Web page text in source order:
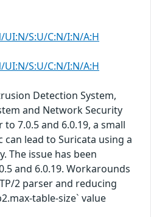
UI:N/S:U/C:N/I:N/A:H
UI:N/S:U/C:N/I:N/A:H
Detection System,
and Network Security
7.0.5 and 6.0.19, a small
lead to Suricata using a
The issue has been
and 6.0.19. Workarounds
2 parser and reducing
table-size` value